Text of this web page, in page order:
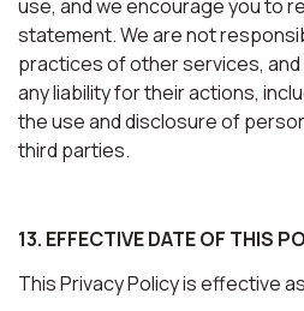
use, and we encourage you to
statement. We are not
practices of other services,
any liability for their actions,
the use and disclosure of
third parties.
13. EFFECTIVE DATE OF THIS
This Privacy Policy is effective